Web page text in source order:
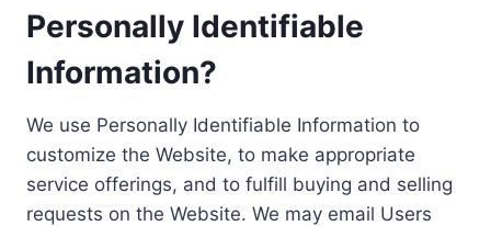
Personally Identifiable
Information?
We use Personally Identifiable Information to
customize the Website, to make appropriate
service offerings, and to fulfill buying and selling
requests on the Website. We may email Users